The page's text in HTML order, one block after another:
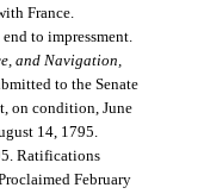
France.
to impressment.
and Navigation,
to the Senate
on condition, June
14, 1795.
Ratifications
February